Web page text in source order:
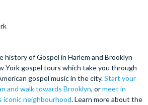
history of Gospel in Harlem and Brooklyn
York gospel tours which take you through
gospel music in the city.Start your
and walk towards Brooklyn, ormeet in
iconic neighbourhood. Learn more about the